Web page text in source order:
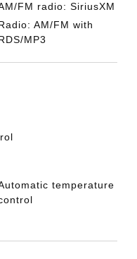
FM radio: SiriusXM
AM/FM with
MP3
temperature